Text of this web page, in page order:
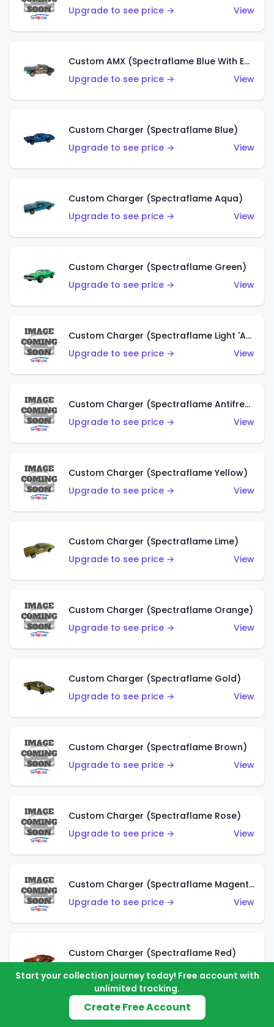
Upgrade to see price →
View
Custom AMX (Spectraflame Blue With Ed Shaver AMX Sticker)
Upgrade to see price →
View
Custom Charger (Spectraflame Blue)
Upgrade to see price →
View
Custom Charger (Spectraflame Aqua)
Upgrade to see price →
View
Custom Charger (Spectraflame Green)
Upgrade to see price →
View
Custom Charger (Spectraflame Light 'Apple' Green)
Upgrade to see price →
View
Custom Charger (Spectraflame Antifreeze)
Upgrade to see price →
View
Custom Charger (Spectraflame Yellow)
Upgrade to see price →
View
Custom Charger (Spectraflame Lime)
Upgrade to see price →
View
Custom Charger (Spectraflame Orange)
Upgrade to see price →
View
Custom Charger (Spectraflame Gold)
Upgrade to see price →
View
Custom Charger (Spectraflame Brown)
Upgrade to see price →
View
Custom Charger (Spectraflame Rose)
Upgrade to see price →
View
Custom Charger (Spectraflame Magenta)
Upgrade to see price →
View
Custom Charger (Spectraflame Red)
Upgrade to see price →
View
Custom Charger (Spectraflame Purple)
Start your collection journey today! Free account with
unlimited tracking.
Create Free Account